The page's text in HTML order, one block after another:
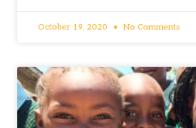
October 19, 2020 No Comments